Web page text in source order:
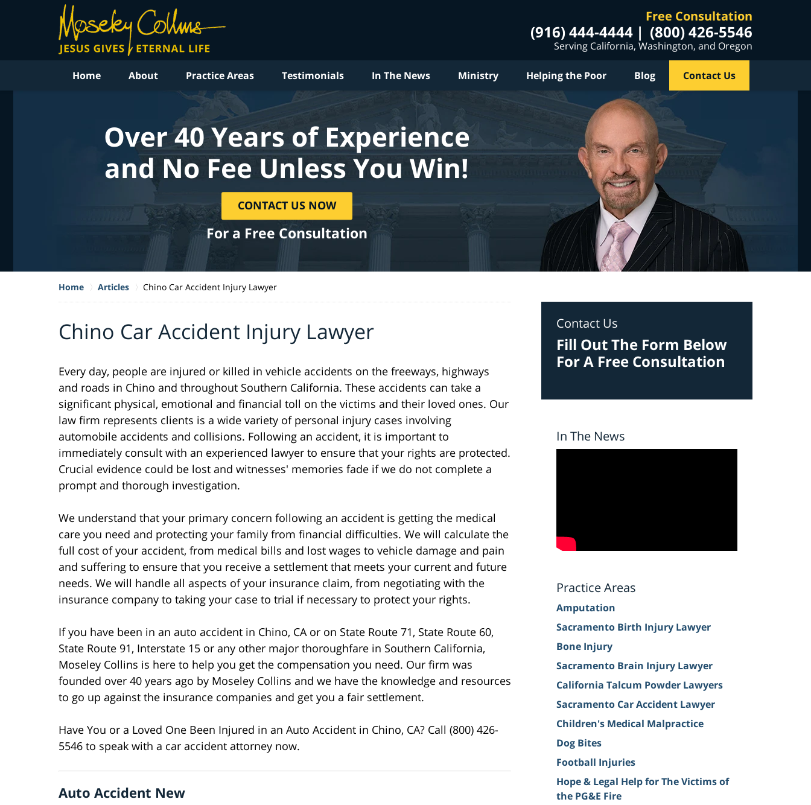
Free Consultation
(916) 444-4444 (800) 426-5546
Serving California, Washington, and Oregon
Home About Practice Areas Testimonials In The News Ministry Helping the Poor Blog Contact Us
Over 40 Years of Experience
and No Fee Unless You Win!
CONTACT US NOW
For a Free Consultation
Home Articles Chino Car Accident Injury Lawyer
Chino Car Accident Injury Lawyer
Every day, people are injured or killed in vehicle accidents on the freeways, highways
and roads in Chino and throughout Southern California. These accidents can take a
significant physical, emotional and financial toll on the victims and their loved ones. Our
law firm represents clients is a wide variety of personal injury cases involving
automobile accidents and collisions. Following an accident, it is important to
immediately consult with an experienced lawyer to ensure that your rights are protected.
Crucial evidence could be lost and witnesses' memories fade if we do not complete a
prompt and thorough investigation.
We understand that your primary concern following an accident is getting the medical
care you need and protecting your family from financial difficulties. We will calculate the
full cost of your accident, from medical bills and lost wages to vehicle damage and pain
and suffering to ensure that you receive a settlement that meets your current and future
needs. We will handle all aspects of your insurance claim, from negotiating with the
insurance company to taking your case to trial if necessary to protect your rights.
If you have been in an auto accident in Chino, CA or on State Route 71, State Route 60,
State Route 91, Interstate 15 or any other major thoroughfare in Southern California,
Moseley Collins is here to help you get the compensation you need. Our firm was
founded over 40 years ago by Moseley Collins and we have the knowledge and resources
to go up against the insurance companies and get you a fair settlement.
Have You or a Loved One Been Injured in an Auto Accident in Chino, CA? Call (800) 426-
5546 to speak with a car accident attorney now.
Auto Accident New
Contact Us
Fill Out The Form Below
For A Free Consultation
In The News
Practice Areas
Amputation
Sacramento Birth Injury Lawyer
Bone Injury
Sacramento Brain Injury Lawyer
California Talcum Powder Lawyers
Sacramento Car Accident Lawyer
Children's Medical Malpractice
Dog Bites
Football Injuries
Hope & Legal Help for The Victims of
the PG&E Fire